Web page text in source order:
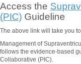
Access the
(PIC) Guideline
The above link will take you
Management of
follows the evidence-based
Collaborative (PIC).